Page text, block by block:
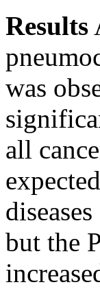
Results
was
all
but the